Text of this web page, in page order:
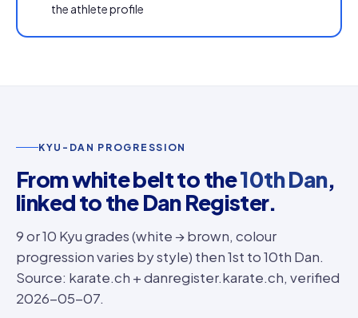
the athlete profile
KYU-DAN PROGRESSION
From white belt to the10th Dan,
linked to the Dan Register.
9 or 10 Kyu grades (white → brown, colour
progression varies by style) then 1st to 10th Dan.
Source: karate.ch + danregister.karate.ch, verified
2026-05-07.